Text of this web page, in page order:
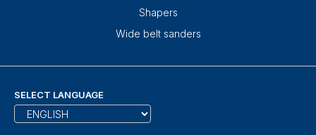
Shapers
Wide belt sanders
SELECT LANGUAGE